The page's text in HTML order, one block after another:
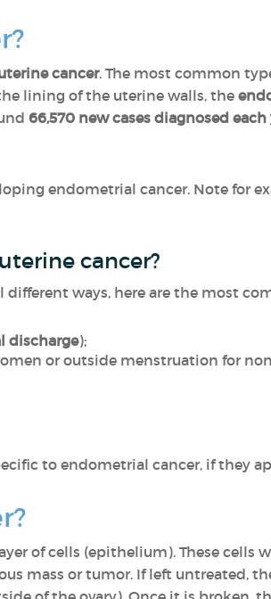
cancer. The most common
lining of the uterine walls, the
66,570 new cases diagnosed each
endometrial cancer. Note for
cancer?
different ways, here are the most
discharge);
or outside menstruation for
to endometrial cancer, if they
of cells (epithelium). These
mass or tumor. If left untreated,